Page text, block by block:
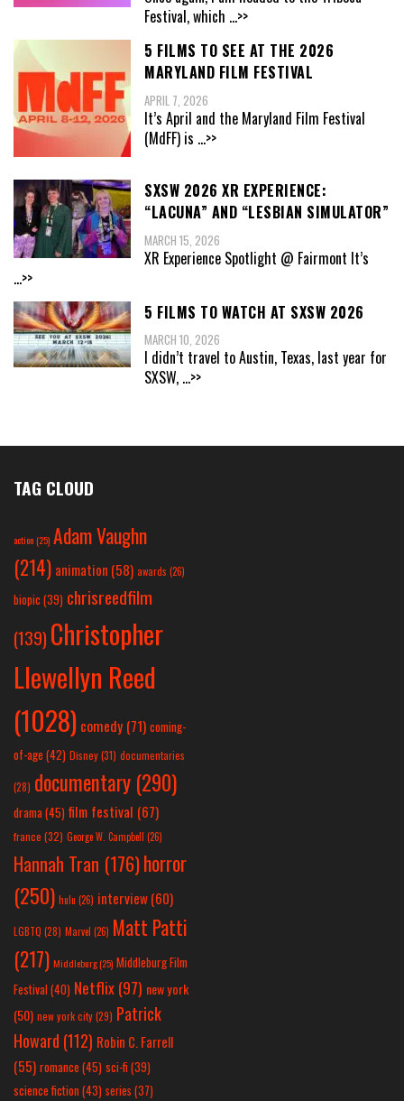
Festival, which ...>>
5 FILMS TO SEE AT THE 2026
MARYLAND FILM FESTIVAL
APRIL 7, 2026
It’s April and the Maryland Film Festival
(MdFF) is ...>>
SXSW 2026 XR EXPERIENCE:
“LACUNA” AND “LESBIAN SIMULATOR”
MARCH 15, 2026
XR Experience Spotlight @ Fairmont It’s
...>>
5 FILMS TO WATCH AT SXSW 2026
MARCH 10, 2026
I didn’t travel to Austin, Texas, last year for
SXSW, ...>>
TAG CLOUD
action(25) Adam Vaughn
(214) animation (58) awards (26)
biopic (39) chrisreedfilm
(139) Christopher
Llewellyn Reed
(1028) comedy (71) coming-
of-age (42) Disney(31) documentaries
(28) documentary (290)
drama(45) film festival (67)
france (32) George W. Campbell (26)
Hannah Tran (176)horror
(250) hulu (26) interview(60)
LGBTQ (28) Marvel (26) Matt Patti
(217) Middleburg(25) Middleburg Film
Festival(40) Netflix(97) new york
(50) new york city(29) Patrick
Howard (112) Robin C. Farrell
(55) romance(45) sci-fi (39)
science fiction(43) series (37)